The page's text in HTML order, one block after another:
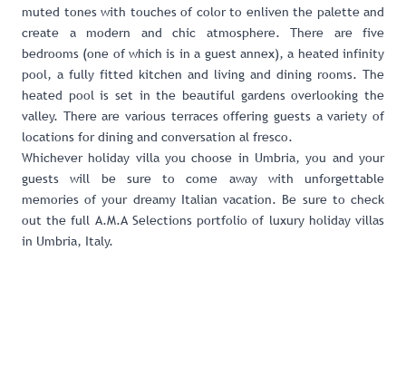
muted tones with touches of color to enliven the palette and
create a modern and chic atmosphere. There are five
bedrooms (one of which is in a guest annex), a heated infinity
pool, a fully fitted kitchen and living and dining rooms. The
heated pool is set in the beautiful gardens overlooking the
valley. There are various terraces offering guests a variety of
locations for dining and conversation al fresco.
Whichever holiday villa you choose in Umbria, you and your
guests will be sure to come away with unforgettable
memories of your dreamy Italian vacation. Be sure to check
out the full A.M.A Selections portfolio of luxury holiday villas
in Umbria, Italy.